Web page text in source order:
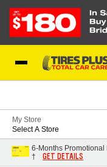
My Store
Select A Store
6-Months Promotional
†
GET DETAILS